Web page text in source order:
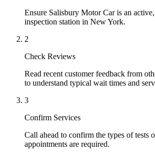
Ensure Salisbury Motor Car is an
inspection station in New York.
2
Check Reviews
Read recent customer feedback from
to understand typical wait times and
3
Confirm Services
Call ahead to confirm the types of tests
appointments are required.